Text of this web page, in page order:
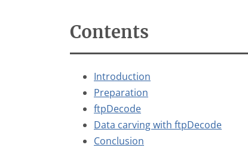
Contents
Introduction
Preparation
ftpDecode
Data carving with ftpDecode
Conclusion